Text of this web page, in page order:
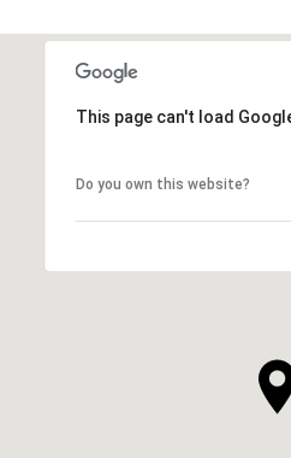
This page can't load
Do you own this website?